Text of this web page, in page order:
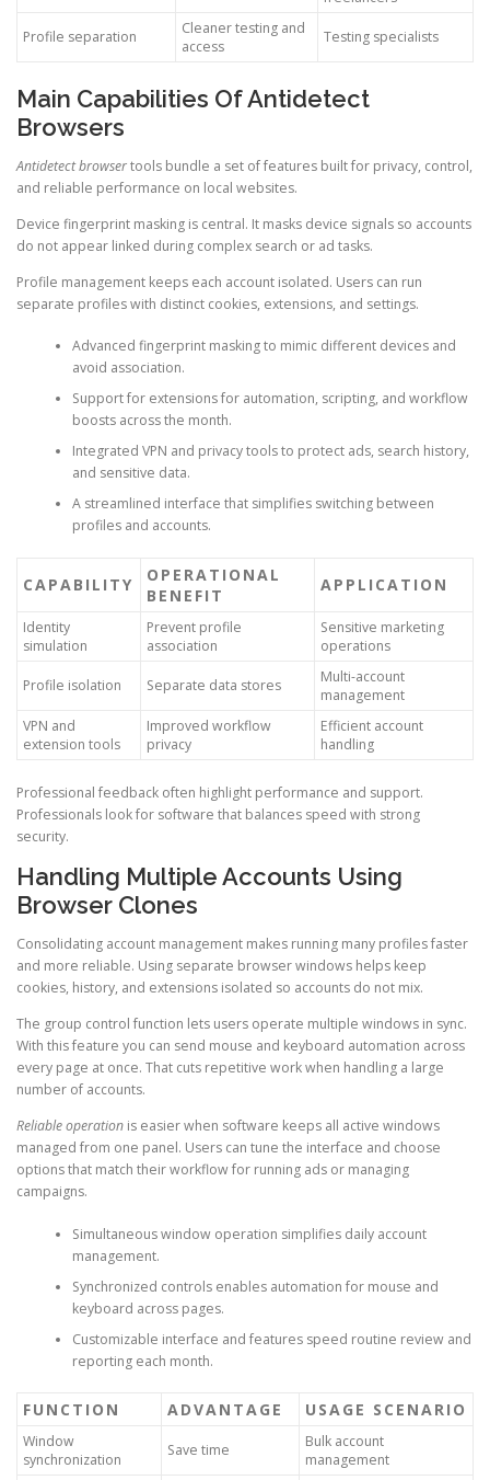
Profile separation
Cleaner testing and
access
Testing specialists
Main Capabilities Of Antidetect
Browsers
Antidetect browsertools bundle a set of features built for privacy, control,
and reliable performance on local websites.
Device fingerprint masking is central. It masks device signals so accounts
do not appear linked during complex search or ad tasks.
Profile management keeps each account isolated. Users can run
separate profiles with distinct cookies, extensions, and settings.
Advanced fingerprint masking to mimic different devices and
avoid association.
Support for extensions for automation, scripting, and workflow
boosts across the month.
Integrated VPN and privacy tools to protect ads, search history,
and sensitive data.
A streamlined interface that simplifies switching between
profiles and accounts.
CAPABILITY
OPERATIONAL
BENEFIT
APPLICATION
Identity
simulation
Prevent profile
association
Sensitive marketing
operations
Profile isolation Separate data stores
Multi-account
management
VPN and
extension tools
Improved workflow
privacy
Efficient account
handling
Professional feedback often highlight performance and support.
Professionals look for software that balances speed with strong
security.
Handling Multiple Accounts Using
Browser Clones
Consolidating account management makes running many profiles faster
and more reliable. Using separate browser windows helps keep
cookies, history, and extensions isolated so accounts do not mix.
The group control function lets users operate multiple windows in sync.
With this feature you can send mouse and keyboard automation across
every page at once. That cuts repetitive work when handling a large
number of accounts.
Reliable operation is easier when software keeps all active windows
managed from one panel. Users can tune the interface and choose
options that match their workflow for running ads or managing
campaigns.
Simultaneous window operation simplifies daily account
management.
Synchronized controls enables automation for mouse and
keyboard across pages.
Customizable interface and features speed routine review and
reporting each month.
FUNCTION ADVANTAGE USAGE SCENARIO
Window
synchronization
Save time
Bulk account
management